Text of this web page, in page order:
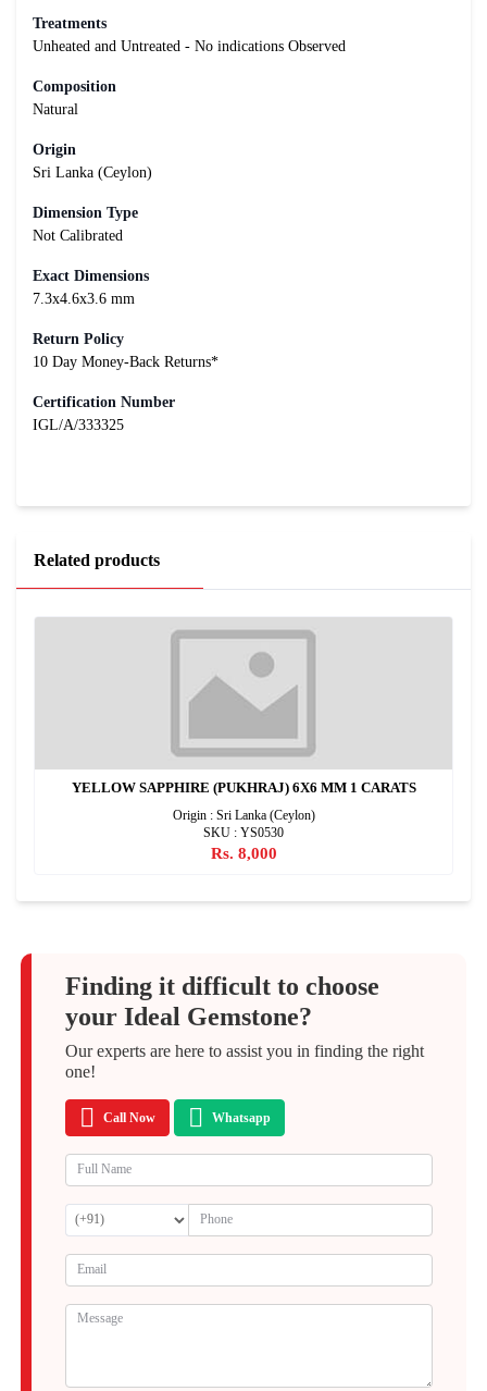
Treatments
Unheated and Untreated - No indications Observed
Composition
Natural
Origin
Sri Lanka (Ceylon)
Dimension Type
Not Calibrated
Exact Dimensions
7.3x4.6x3.6 mm
Return Policy
10 Day Money-Back Returns*
Certification Number
IGL/A/333325
Related products
YELLOW SAPPHIRE (PUKHRAJ) 6X6 MM 1 CARATS
Origin : Sri Lanka (Ceylon)
SKU : YS0530
Rs. 8,000
Finding it difficult to choose
your Ideal Gemstone?
Our experts are here to assist you in finding the right
one!
Call Now Whatsapp